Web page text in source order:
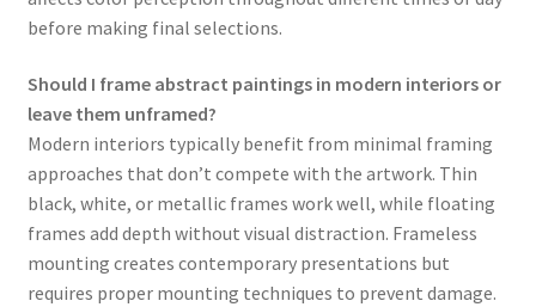
before making final selections.
Should I frame abstract paintings in modern interiors or
leave them unframed?
Modern interiors typically benefit from minimal framing
approaches that don’t compete with the artwork. Thin
black, white, or metallic frames work well, while floating
frames add depth without visual distraction. Frameless
mounting creates contemporary presentations but
requires proper mounting techniques to prevent damage.